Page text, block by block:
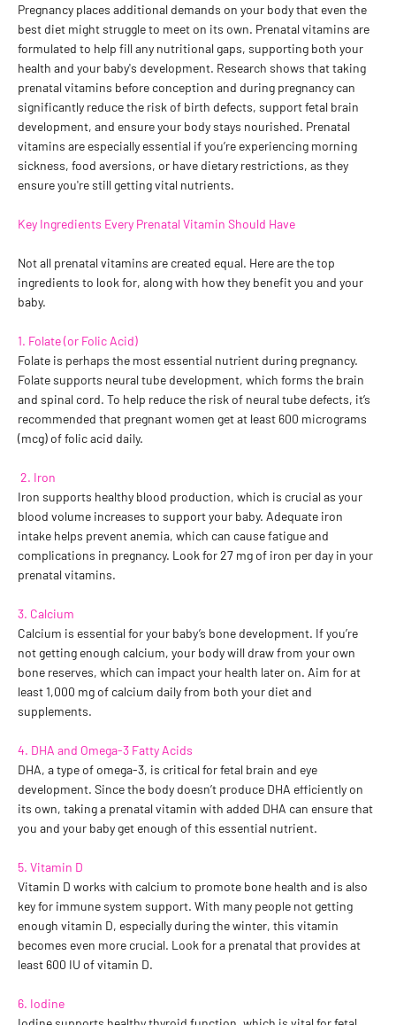
Pregnancy places additional demands on your body that even the
best diet might struggle to meet on its own. Prenatal vitamins are
formulated to help fill any nutritional gaps, supporting both your
health and your baby's development. Research shows that taking
prenatal vitamins before conception and during pregnancy can
significantly reduce the risk of birth defects, support fetal brain
development, and ensure your body stays nourished. Prenatal
vitamins are especially essential if you’re experiencing morning
sickness, food aversions, or have dietary restrictions, as they
ensure you're still getting vital nutrients.
Key Ingredients Every Prenatal Vitamin Should Have
Not all prenatal vitamins are created equal. Here are the top
ingredients to look for, along with how they benefit you and your
baby.
1. Folate (or Folic Acid)
Folate is perhaps the most essential nutrient during pregnancy.
Folate supports neural tube development, which forms the brain
and spinal cord. To help reduce the risk of neural tube defects, it’s
recommended that pregnant women get at least 600 micrograms
(mcg) of folic acid daily.
2. Iron
Iron supports healthy blood production, which is crucial as your
blood volume increases to support your baby. Adequate iron
intake helps prevent anemia, which can cause fatigue and
complications in pregnancy. Look for 27 mg of iron per day in your
prenatal vitamins.
3. Calcium
Calcium is essential for your baby’s bone development. If you’re
not getting enough calcium, your body will draw from your own
bone reserves, which can impact your health later on. Aim for at
least 1,000 mg of calcium daily from both your diet and
supplements.
4. DHA and Omega-3 Fatty Acids
DHA, a type of omega-3, is critical for fetal brain and eye
development. Since the body doesn’t produce DHA efficiently on
its own, taking a prenatal vitamin with added DHA can ensure that
you and your baby get enough of this essential nutrient.
5. Vitamin D
Vitamin D works with calcium to promote bone health and is also
key for immune system support. With many people not getting
enough vitamin D, especially during the winter, this vitamin
becomes even more crucial. Look for a prenatal that provides at
least 600 IU of vitamin D.
6. Iodine